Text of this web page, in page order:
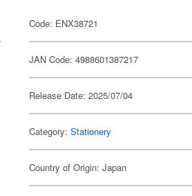
Code: ENX38721
JAN Code: 4988601387217
Release Date: 2025/07/04
Category:Stationery
Country of Origin: Japan